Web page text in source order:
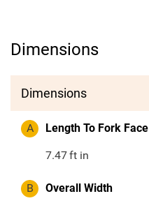
Dimensions
Dimensions
A Length To Fork Face
7.47ft in
B Overall Width